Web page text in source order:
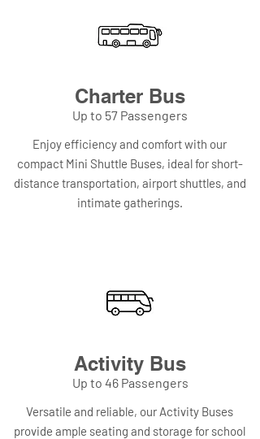
Charter Bus
Up to 57 Passengers
Enjoy efficiency and comfort with our
compact Mini Shuttle Buses, ideal for short-
distance transportation, airport shuttles, and
intimate gatherings.
Activity Bus
Up to 46 Passengers
Versatile and reliable, our Activity Buses
provide ample seating and storage for school